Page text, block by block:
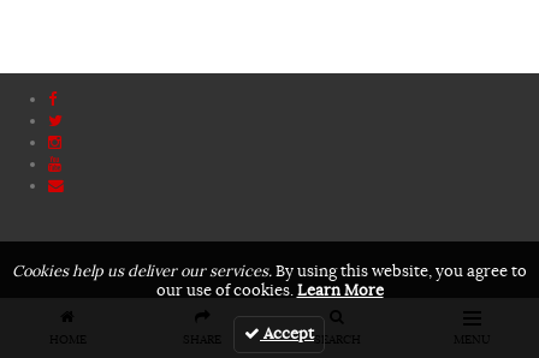
HOME SHARE SEARCH MENU
Cookies help us deliver our services.By using this website, you agree to
our use of cookies.Learn More
Accept